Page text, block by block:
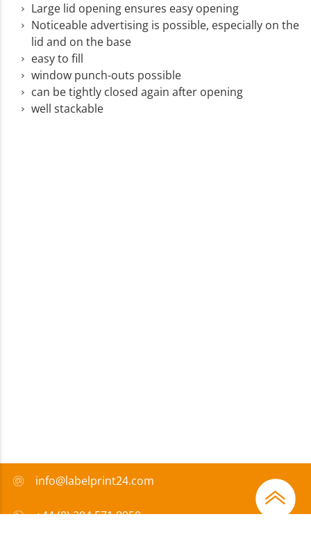
Large lid opening ensures easy opening
Noticeable advertising is possible, especially on the
lid and on the base
easy to fill
window punch-outs possible
can be tightly closed again after opening
well stackable
info@labelprint24.com
+44 (0) 204 571 8950